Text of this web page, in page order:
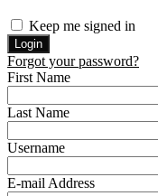
Keep me signed in
Forgot your password?
First Name
Last Name
Username
E-mail Address